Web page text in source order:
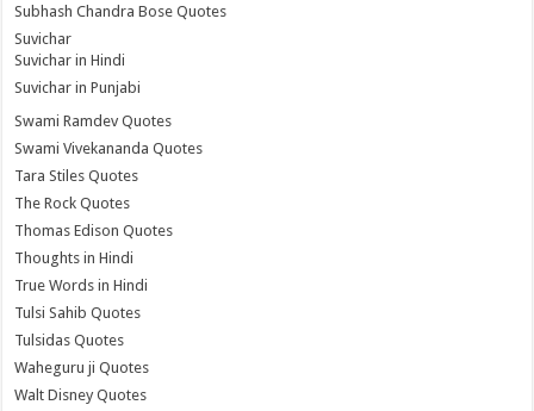
Subhash Chandra Bose Quotes
Suvichar
Suvichar in Hindi
Suvichar in Punjabi
Swami Ramdev Quotes
Swami Vivekananda Quotes
Tara Stiles Quotes
The Rock Quotes
Thomas Edison Quotes
Thoughts in Hindi
True Words in Hindi
Tulsi Sahib Quotes
Tulsidas Quotes
Waheguru ji Quotes
Walt Disney Quotes